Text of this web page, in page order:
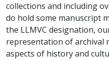
collections and including
do hold some manuscript
the LLMVC designation,
representation of archival
aspects of history and